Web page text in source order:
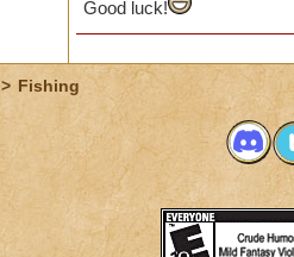
Good luck!
> Fishing